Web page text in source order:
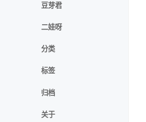
豆芽君
二娃呀
分类
标签
归档
关于